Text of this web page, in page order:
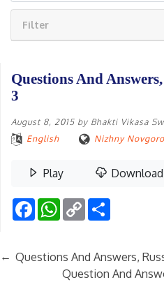
Filter
Questions And
3
August 8, 2015 by Bhakti Vikasa
English
Nizhny
Play Download
FacebookWhatsApp
Copy
Link
← Questions And Answers,
Question And